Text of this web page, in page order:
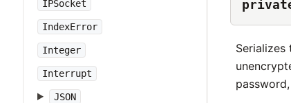
IPSocket
IndexError
Integer
Interrupt
JSON
Serializes